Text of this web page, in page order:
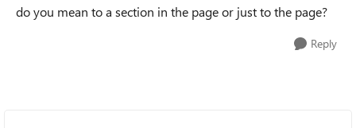
do you mean to a section in the page or just to the page?
Reply